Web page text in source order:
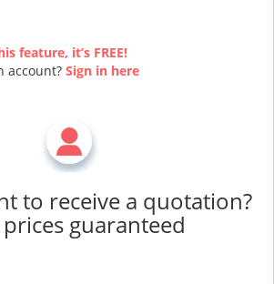
feature, it’s FREE!
account? Sign in here
to receive a quotation?
prices guaranteed